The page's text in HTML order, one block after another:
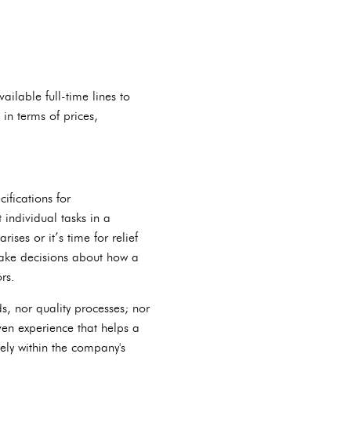
full-time lines to
terms of prices,
for
individual tasks in a
or it’s time for relief
decisions about how a
nor quality processes; nor
experience that helps a
within the company's